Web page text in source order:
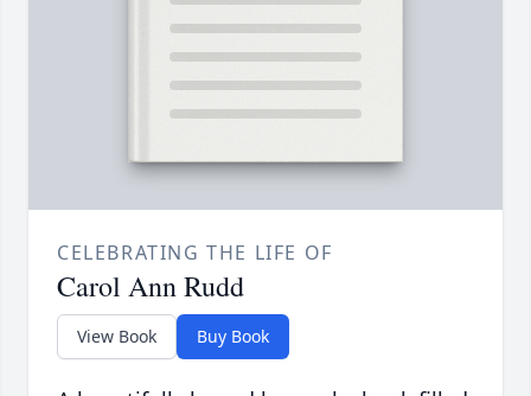
CELEBRATING THE LIFE OF
Carol Ann Rudd
View Book Buy Book